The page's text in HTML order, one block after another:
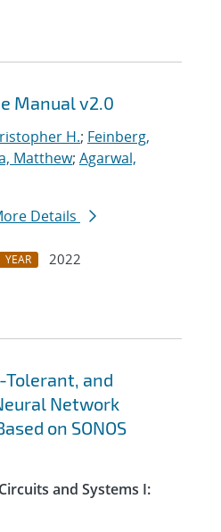
Manual v2.0
H.; Feinberg,
Matthew; Agarwal,
Details
YEAR
2022
Tolerant, and
Network
on SONOS
and Systems I: